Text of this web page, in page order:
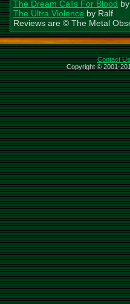
The Dream Calls For Blood
The Ultra Violence by Ralf
Reviews are © The Metal
Contact Us
Copyright © 2001-